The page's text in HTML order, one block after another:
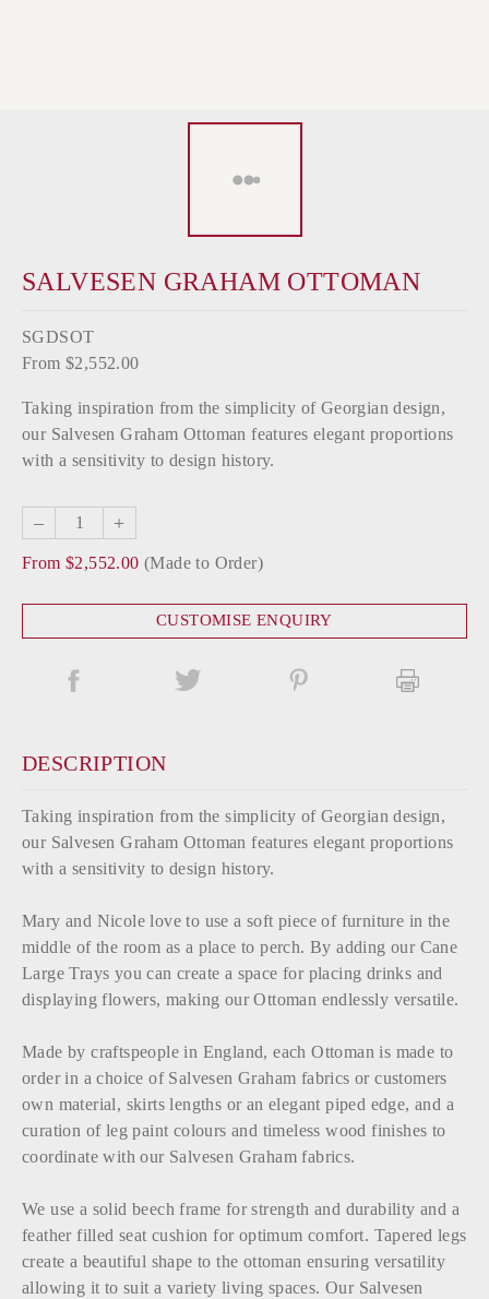
SALVESEN GRAHAM OTTOMAN
SGDSOT
From $2,552.00
Taking inspiration from the simplicity of Georgian design,
our Salvesen Graham Ottoman features elegant proportions
with a sensitivity to design history.
– +
From $2,552.00 (Made to Order)
CUSTOMISE ENQUIRY
DESCRIPTION
Taking inspiration from the simplicity of Georgian design,
our Salvesen Graham Ottoman features elegant proportions
with a sensitivity to design history.
Mary and Nicole love to use a soft piece of furniture in the
middle of the room as a place to perch. By adding our Cane
Large Trays you can create a space for placing drinks and
displaying flowers, making our Ottoman endlessly versatile.
Made by craftspeople in England, each Ottoman is made to
order in a choice of Salvesen Graham fabrics or customers
own material, skirts lengths or an elegant piped edge, and a
curation of leg paint colours and timeless wood finishes to
coordinate with our Salvesen Graham fabrics.
We use a solid beech frame for strength and durability and a
feather filled seat cushion for optimum comfort. Tapered legs
create a beautiful shape to the ottoman ensuring versatility
allowing it to suit a variety living spaces. Our Salvesen